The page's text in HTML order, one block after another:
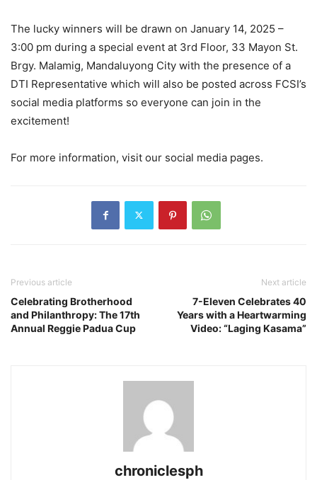
The lucky winners will be drawn on January 14, 2025 –
3:00 pm during a special event at 3rd Floor, 33 Mayon St.
Brgy. Malamig, Mandaluyong City with the presence of a
DTI Representative which will also be posted across FCSI’s
social media platforms so everyone can join in the
excitement!
For more information, visit our social media pages.
Previous article
Celebrating Brotherhood
and Philanthropy: The 17th
Annual Reggie Padua Cup
Next article
7-Eleven Celebrates 40
Years with a Heartwarming
Video: “Laging Kasama”
chroniclesph